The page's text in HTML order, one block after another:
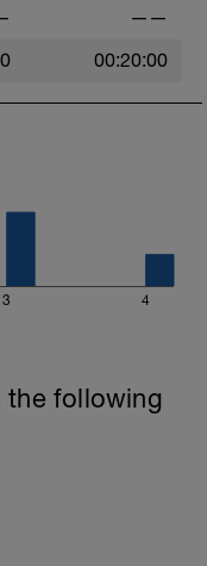
——
00:20:00
3 4
the following